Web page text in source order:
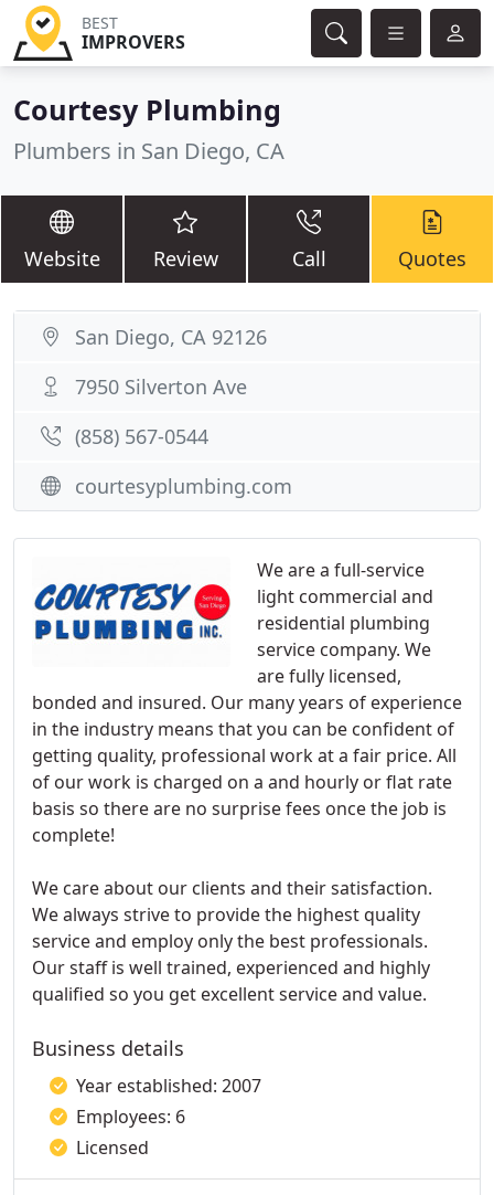
BEST
IMPROVERS
Courtesy Plumbing
Plumbers in San Diego, CA
Website Review Call Quotes
We are a full-service
light commercial and
residential plumbing
service company. We
are fully licensed,
bonded and insured. Our many years of experience
in the industry means that you can be confident of
getting quality, professional work at a fair price. All
of our work is charged on a and hourly or flat rate
basis so there are no surprise fees once the job is
complete!
We care about our clients and their satisfaction.
We always strive to provide the highest quality
service and employ only the best professionals.
Our staff is well trained, experienced and highly
qualified so you get excellent service and value.
Business details
Year established: 2007
Employees: 6
Licensed
San Diego, CA 92126
7950 Silverton Ave
(858) 567-0544
courtesyplumbing.com